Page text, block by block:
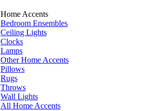
Home Accents
Bedroom Ensembles
Ceiling Lights
Clocks
Lamps
Other Home Accents
Pillows
Rugs
Throws
Wall Lights
All Home Accents